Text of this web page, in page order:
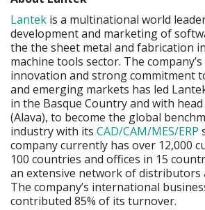
Lantek is a multinational world
development and marketing of
the the sheet metal and fabrication
machine tools sector. The
innovation and strong commitment
and emerging markets has led
in the Basque Country and with
(Alava), to become the global
industry with its CAD/CAM/MES/ERP
company currently has over 12,000
100 countries and offices in 15
an extensive network of distributors
The company’s international
contributed 85% of its turnover.